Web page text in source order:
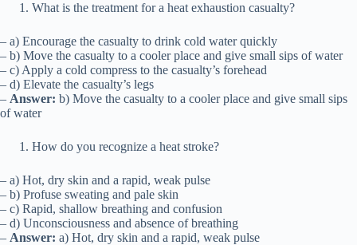
What is the treatment for a heat exhaustion casualty?
– a) Encourage the casualty to drink cold water quickly
– b) Move the casualty to a cooler place and give small sips of water
– c) Apply a cold compress to the casualty’s forehead
– d) Elevate the casualty’s legs
– Answer: b) Move the casualty to a cooler place and give small sips
of water
How do you recognize a heat stroke?
– a) Hot, dry skin and a rapid, weak pulse
– b) Profuse sweating and pale skin
– c) Rapid, shallow breathing and confusion
– d) Unconsciousness and absence of breathing
– Answer: a) Hot, dry skin and a rapid, weak pulse